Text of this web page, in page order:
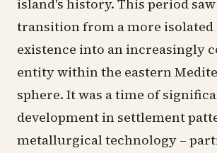
island's history. This period
transition from a more
existence into an increasingly
entity within the eastern
sphere. It was a time of
development in settlement
metallurgical technology –